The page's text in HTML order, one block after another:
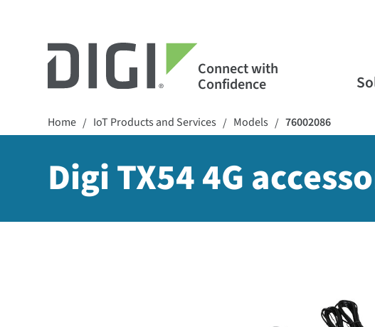
Connect with
Confidence
Home / IoT Products and Services / Models / 76002086
Digi TX54 4G